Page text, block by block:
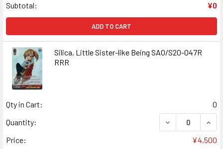
Subtotal:
¥0
ADD TO CART
Silica, Little Sister-like Being SAO/S20-047R
RRR
Qty in Cart:
0
Quantity:
DECREASE
Price:
¥4,500